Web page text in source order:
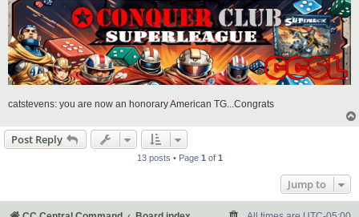
catstevens: you are now an honorary American TG...Congrats
Post Reply
13 posts • Page 1 of 1
Jump to